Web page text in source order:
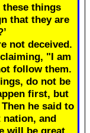
these things
that they are
not deceived.
"I am
follow them.
do not be
first, but
he said to
nation, and
will be great